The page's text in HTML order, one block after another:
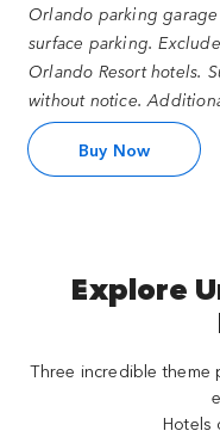
Orlando parking
surface parking.
Orlando Resort hotels.
without notice.
Buy Now
Explore
Three incredible theme
Hotels